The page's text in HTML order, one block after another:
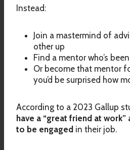
Instead:
Join a mastermind of
other up
Find a mentor who’s
Or become that mentor
you’d be surprised how
According to a 2023 Gallup
have a “great friend at
to be engaged in their job.